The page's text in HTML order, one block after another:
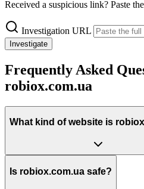
Received a suspicious link? Paste
Investigation URL
Investigate
Frequently Asked
robiox.com.ua
What kind of website is
Is robiox.com.ua safe?